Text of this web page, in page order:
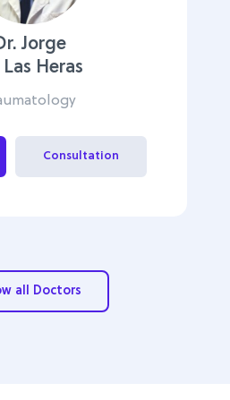
Jorge
Las Heras
Consultation
all Doctors